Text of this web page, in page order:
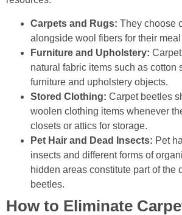
Carpets and Rugs: They choose
alongside wool fibers for their
Furniture and Upholstery:
natural fabric items such as cotton
furniture and upholstery objects.
Stored Clothing: Carpet beetles
woolen clothing items whenever
closets or attics for storage.
Pet Hair and Dead Insects: Pet
insects and different forms of
hidden areas constitute part of the
beetles.
How to Eliminate